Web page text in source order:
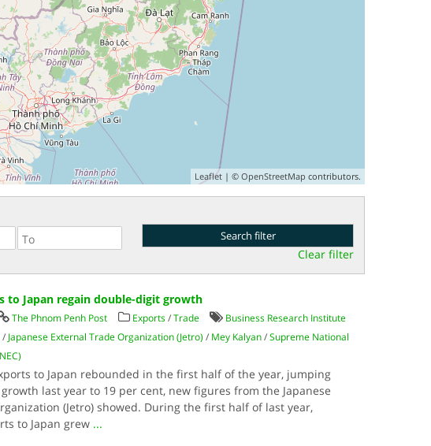
Leaflet| © OpenStreetMap contributors.
Clear filter
to Japan regain double-digit growth
The Phnom Penh Post Exports/Trade
Business Research Institute
/ Japanese External Trade Organization (Jetro) / Mey Kalyan/Supreme National
to Japan rebounded in the first half of the year, jumping
last year to 19 per cent, new figures from the Japanese
(Jetro) showed. During the first half of last year,
to Japan grew ...